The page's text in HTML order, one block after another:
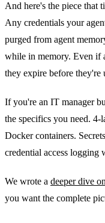
And here's the piece that
Any credentials your
purged from agent
while in memory. Even if
they expire before they're
If you're an IT manager
the specifics you need.
Docker containers.
credential access logging
We wrote a deeper dive
you want the complete